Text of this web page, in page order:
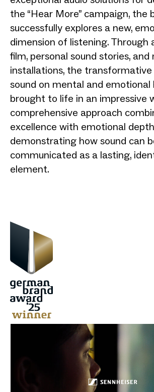
the “Hear More” campaign, the
successfully explores a new,
dimension of listening. Through
film, personal sound stories,
installations, the
sound on mental and emotional
brought to life in an impressive
comprehensive approach
excellence with emotional
demonstrating how sound can
communicated as a lasting,
element.